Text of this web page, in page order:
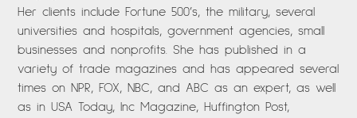
Her clients include Fortune 500’s, the military, several
universities and hospitals, government agencies, small
businesses and nonprofits. She has published in a
variety of trade magazines and has appeared several
times on NPR, FOX, NBC, and ABC as an expert, as well
as in USA Today, Inc Magazine, Huffington Post,